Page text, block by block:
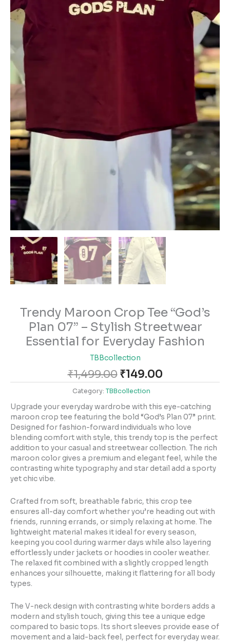
Trendy Maroon Crop Tee “God’s
Plan 07” – Stylish Streetwear
Essential for Everyday Fashion
TBBcollection
₹1,499.00 ₹149.00
Category: TBBcollection
Upgrade your everyday wardrobe with this eye-catching
maroon crop tee featuring the bold “God’s Plan 07” print.
Designed for fashion-forward individuals who love
blending comfort with style, this trendy top is the perfect
addition to your casual and streetwear collection. The rich
maroon color gives a premium and elegant feel, while the
contrasting white typography and star detail add a sporty
yet chic vibe.
Crafted from soft, breathable fabric, this crop tee
ensures all-day comfort whether you’re heading out with
friends, running errands, or simply relaxing at home. The
lightweight material makes it ideal for every season,
keeping you cool during warmer days while also layering
effortlessly under jackets or hoodies in cooler weather.
The relaxed fit combined with a slightly cropped length
enhances your silhouette, making it flattering for all body
types.
The V-neck design with contrasting white borders adds a
modern and stylish touch, giving this tee a unique edge
compared to basic tops. Its short sleeves provide ease of
movement and a laid-back feel, perfect for everyday wear.
Fashion
quantity